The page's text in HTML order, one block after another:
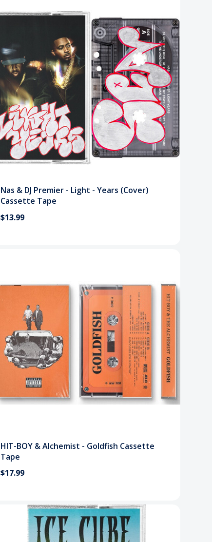
Nas & DJ Premier - Light - Years (Cover)
Cassette Tape
$13.99
HIT-BOY & Alchemist - Goldfish Cassette
Tape
$17.99